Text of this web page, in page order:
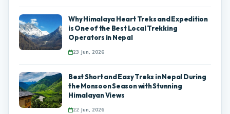
Why Himalaya Heart Treks and Expedition
is One of the Best Local Trekking
Operators in Nepal
23 Jun, 2026
Best Short and Easy Treks in Nepal During
the Monsoon Season with Stunning
Himalayan Views
22 Jun, 2026